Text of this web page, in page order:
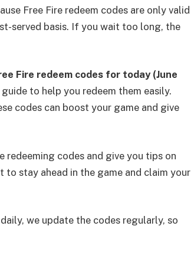
Free Fire redeem codes are only valid
served basis. If you wait too long, the
Fire redeem codes for today (June
to help you redeem them easily.
codes can boost your game and give
redeeming codes and give you tips on
stay ahead in the game and claim your
we update the codes regularly, so